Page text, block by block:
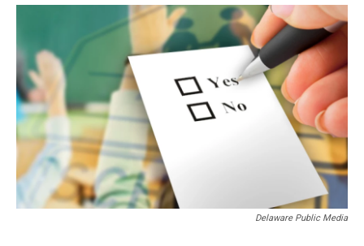
c
e
b
o
k
i
t
t
e
r
n
k
e
d
I
n
a
i
l
Delaware Public Media